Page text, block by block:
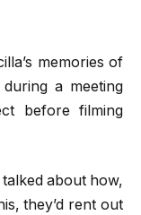
memories of
a meeting
before filming
about how,
they’d rent out